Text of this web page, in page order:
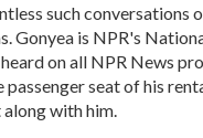
such conversations
Gonyea is NPR's
on all NPR News
seat of his
with him.